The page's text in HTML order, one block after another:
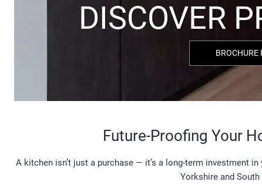
BROCHURE
Future-Proofing Your
A kitchen isn’t just a purchase — it’s a long-term investment
Yorkshire and